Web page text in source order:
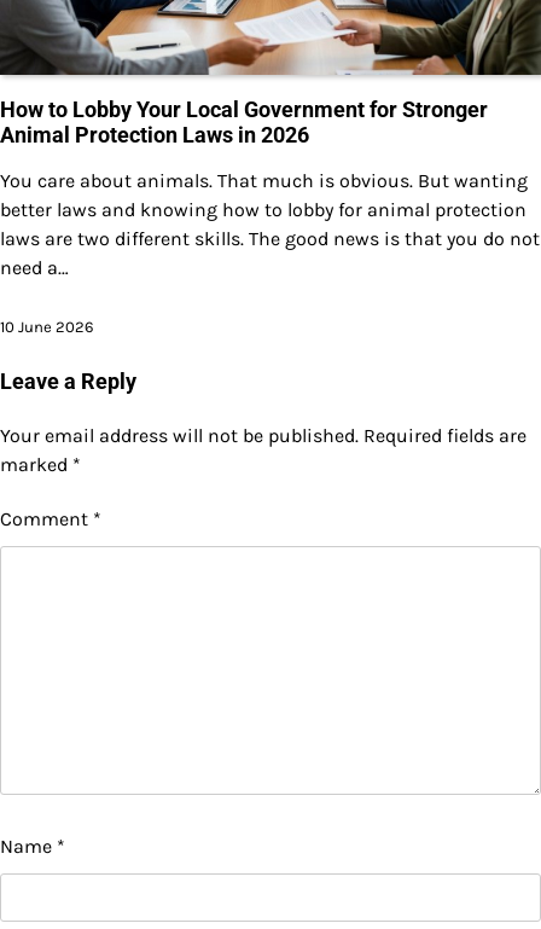
How to Lobby Your Local Government for Stronger
Animal Protection Laws in 2026
You care about animals. That much is obvious. But wanting
better laws and knowing how to lobby for animal protection
laws are two different skills. The good news is that you do not
need a…
10 June 2026
Leave a Reply
Your email address will not be published. Required fields are
marked *
Comment *
Name *